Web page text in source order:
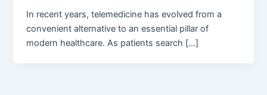
In recent years, telemedicine has evolved from a
convenient alternative to an essential pillar of
modern healthcare. As patients search […]